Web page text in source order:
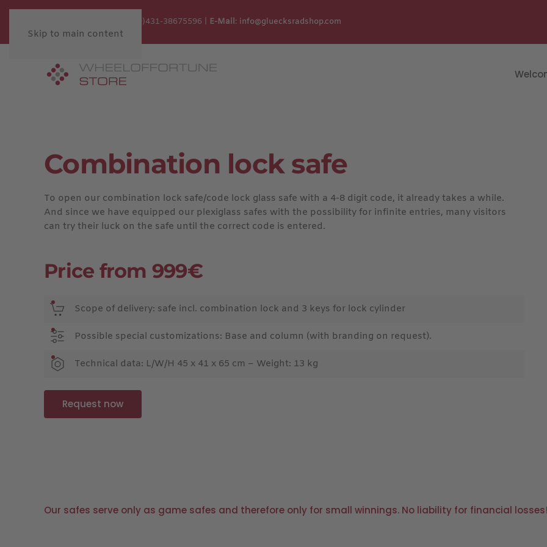
Skip to main content
+49 (0)431-38675596 | E-Mail: info@gluecksradshop.com
Combination lock safe
To open our combination lock safe/code lock glass safe with a 4-8 digit code, it already takes a while.
And since we have equipped our plexiglass safes with the possibility for infinite entries, many visitors
can try their luck on the safe until the correct code is entered.
Price from 999€
Scope of delivery: safe incl. combination lock and 3 keys for lock cylinder
Possible special customizations: Base and column (with branding on request).
Technical data: L/W/H 45 x 41 x 65 cm – Weight: 13 kg
Request now
Our safes serve only as game safes and therefore only for small winnings. No liability for financial